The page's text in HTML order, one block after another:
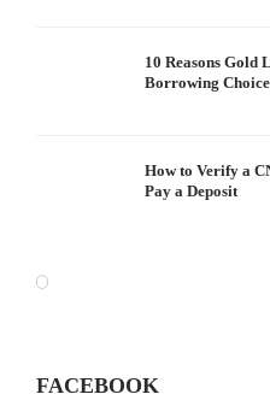
10 Reasons Gold
Borrowing Choice
How to Verify a
Pay a Deposit
FACEBOOK